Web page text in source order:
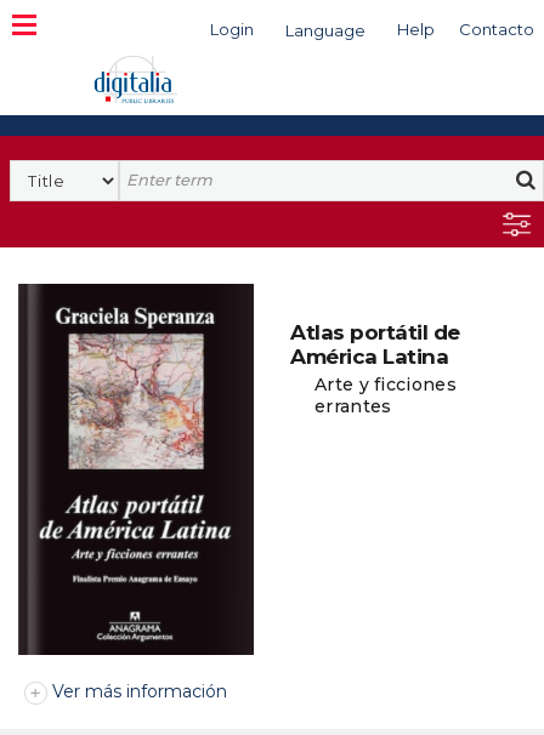
Login Language Help Contacto
Search
Atlas portátil de
América Latina
Arte y ficciones
errantes
Ver más información